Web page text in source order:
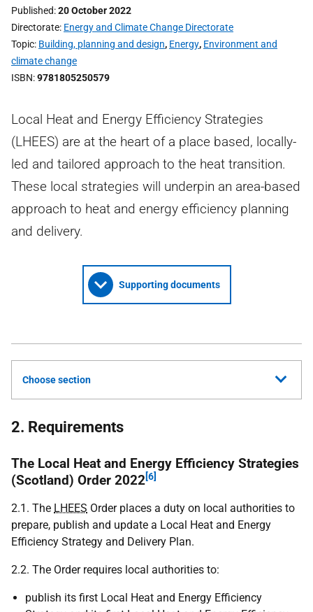
Published 20 October 2022
Directorate Energy and Climate Change Directorate
Topic Building, planning and design, Energy, Environment and
climate change
ISBN 9781805250579
Local Heat and Energy Efficiency Strategies
(LHEES) are at the heart of a place based, locally-
led and tailored approach to the heat transition.
These local strategies will underpin an area-based
approach to heat and energy efficiency planning
and delivery.
Supporting documents
Choose section
2. Requirements
The Local Heat and Energy Efficiency Strategies
(Scotland) Order 2022[6]
2.1. The LHEES Order places a duty on local authorities to
prepare, publish and update a Local Heat and Energy
Efficiency Strategy and Delivery Plan.
2.2. The Order requires local authorities to:
publish its first Local Heat and Energy Efficiency